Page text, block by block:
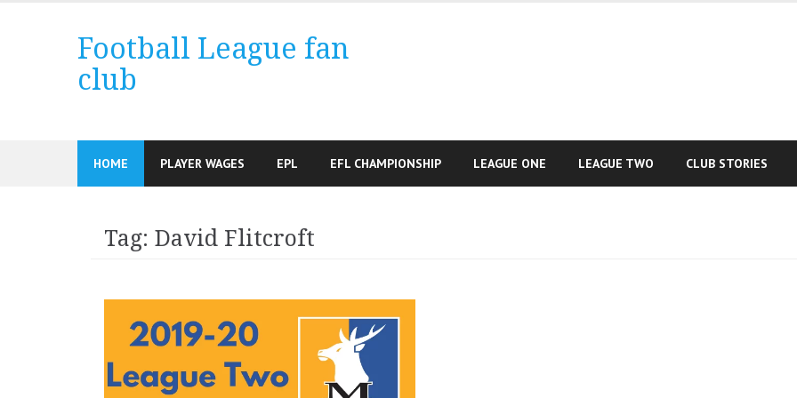
Football League fan
club
HOME PLAYER WAGES EPL EFL CHAMPIONSHIP LEAGUE ONE LEAGUE TWO CLUB STORIES
Tag: David Flitcroft